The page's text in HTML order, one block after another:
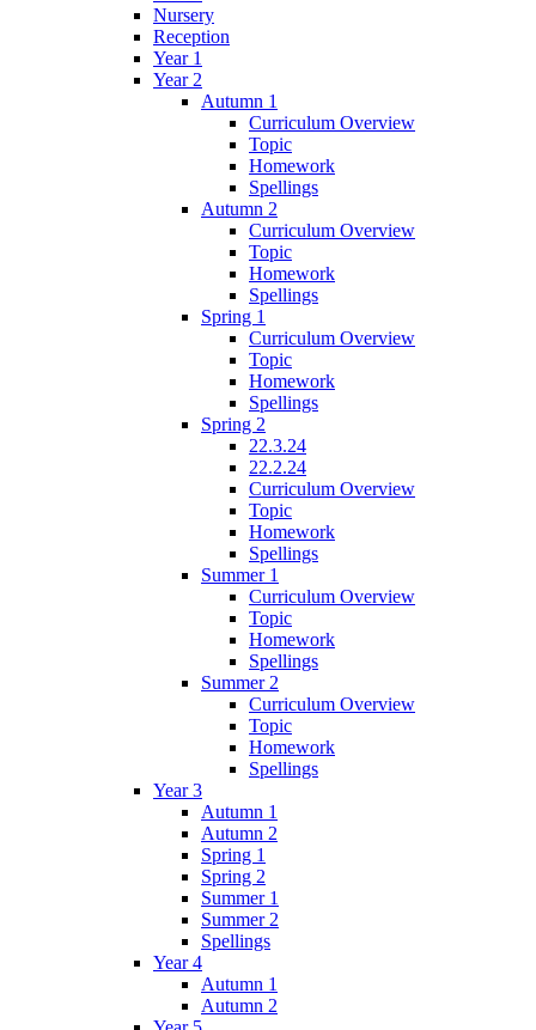
Nursery
Reception
Year 1
Year 2
Autumn 1
Curriculum Overview
Topic
Homework
Spellings
Autumn 2
Curriculum Overview
Topic
Homework
Spellings
Spring 1
Curriculum Overview
Topic
Homework
Spellings
Spring 2
22.3.24
22.2.24
Curriculum Overview
Topic
Homework
Spellings
Summer 1
Curriculum Overview
Topic
Homework
Spellings
Summer 2
Curriculum Overview
Topic
Homework
Spellings
Year 3
Autumn 1
Autumn 2
Spring 1
Spring 2
Summer 1
Summer 2
Spellings
Year 4
Autumn 1
Autumn 2